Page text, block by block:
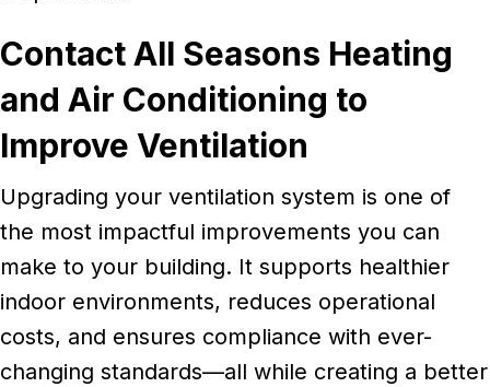
Contact All Seasons Heating
and Air Conditioning to
Improve Ventilation
Upgrading your ventilation system is one of
the most impactful improvements you can
make to your building. It supports healthier
indoor environments, reduces operational
costs, and ensures compliance with ever-
changing standards—all while creating a better